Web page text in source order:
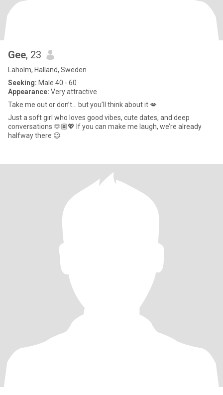
Gee, 23
Laholm, Halland, Sweden
Seeking: Male 40 - 60
Appearance: Very attractive
Take me out or don’t… but you’ll think about it 💋
Just a soft girl who loves good vibes, cute dates, and deep
conversations 🫶🏽💖 If you can make me laugh, we’re already
halfway there 😉